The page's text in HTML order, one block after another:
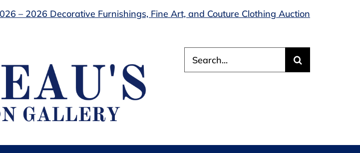
– 2026 Decorative Furnishings, Fine Art, and Couture Clothing Auction
for: